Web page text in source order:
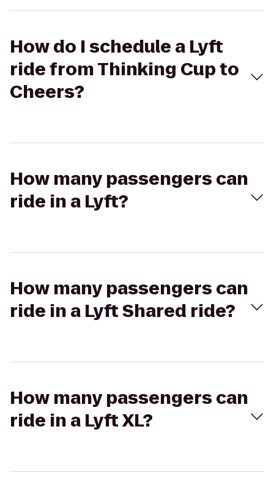
How do I schedule a Lyft
ride from Thinking Cup to
Cheers?
How many passengers can
ride in a Lyft?
How many passengers can
ride in a Lyft Shared ride?
How many passengers can
ride in a Lyft XL?